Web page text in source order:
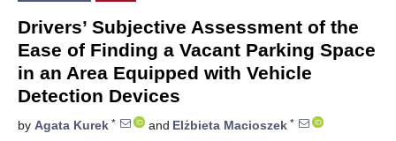
Drivers’ Subjective Assessment of the
Ease of Finding a Vacant Parking Space
in an Area Equipped with Vehicle
Detection Devices
by Agata Kurek * and Elżbieta Macioszek *